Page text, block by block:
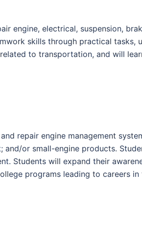
engine, electrical, suspension,
skills through practical tasks,
to transportation, and will
repair engine management
or small-engine products.
Students will expand their
programs leading to careers in